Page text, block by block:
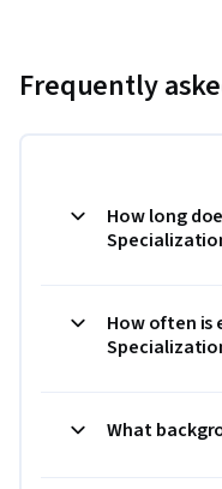
Frequently
How long
How often is
What